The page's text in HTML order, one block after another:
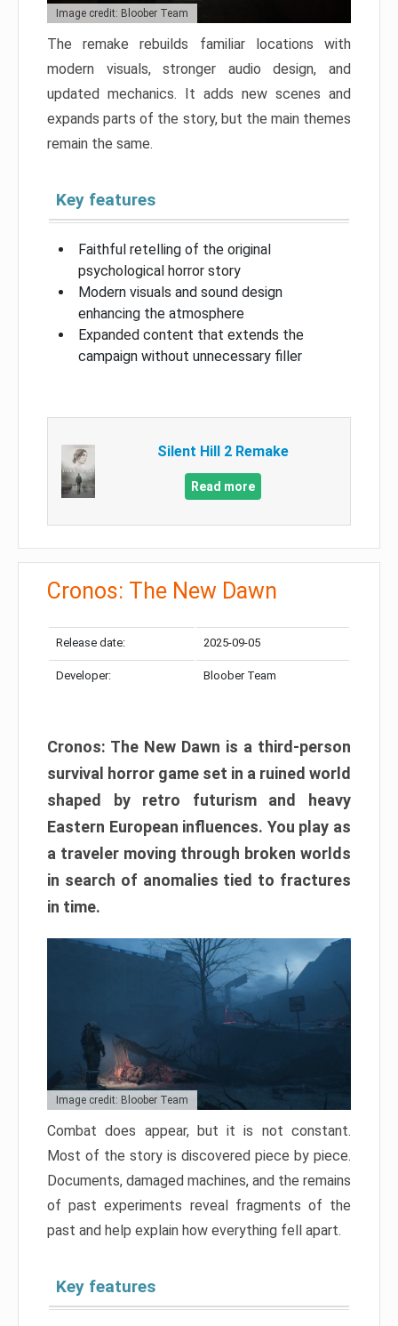
Image credit: Bloober Team
The remake rebuilds familiar locations with
modern visuals, stronger audio design, and
updated mechanics. It adds new scenes and
expands parts of the story, but the main themes
remain the same.
Key features
Faithful retelling of the original
psychological horror story
Modern visuals and sound design
enhancing the atmosphere
Expanded content that extends the
campaign without unnecessary filler
Silent Hill 2 Remake
Read more
Cronos: The New Dawn
Release date: 2025-09-05
Developer: Bloober Team
Cronos: The New Dawn is a third-person
survival horror game set in a ruined world
shaped by retro futurism and heavy
Eastern European influences. You play as
a traveler moving through broken worlds
in search of anomalies tied to fractures
in time.
Image credit: Bloober Team
Combat does appear, but it is not constant.
Most of the story is discovered piece by piece.
Documents, damaged machines, and the remains
of past experiments reveal fragments of the
past and help explain how everything fell apart.
Key features